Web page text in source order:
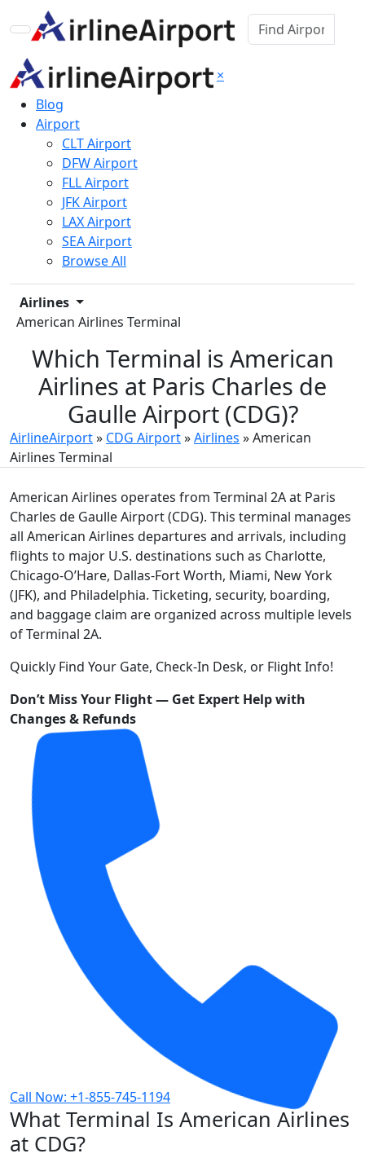
×
Blog
Airport
CLT Airport
DFW Airport
FLL Airport
JFK Airport
LAX Airport
SEA Airport
Browse All
Airlines
American Airlines Terminal
Which Terminal is American
Airlines at Paris Charles de
Gaulle Airport (CDG)?
AirlineAirport» CDG Airport»Airlines »American
Airlines Terminal
American Airlines operates from Terminal 2A at Paris
Charles de Gaulle Airport (CDG). This terminal manages
all American Airlines departures and arrivals, including
flights to major U.S. destinations such as Charlotte,
Chicago‑O’Hare, Dallas‑Fort Worth, Miami, New York
(JFK), and Philadelphia. Ticketing, security, boarding,
and baggage claim are organized across multiple levels
of Terminal 2A.
Quickly Find Your Gate, Check-In Desk, or Flight Info!
Don’t Miss Your Flight — Get Expert Help with
Changes & Refunds
Call Now: +1-855-745-1194
What Terminal Is American Airlines
at CDG?